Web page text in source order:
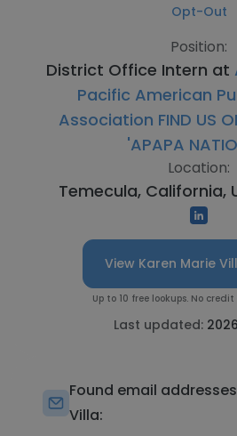
Opt-Out
Position:
District Office Intern at
Pacific American
Association FIND US
'APAPA
Location:
Temecula, California,
View Karen Marie
Up to 10 free lookups. No
Last updated:
Found email
Villa: